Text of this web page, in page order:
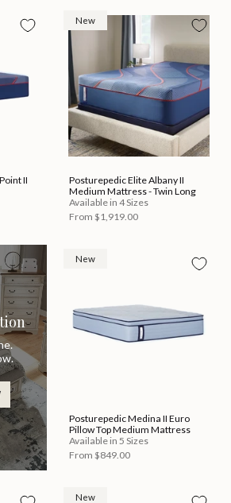
II
New
Posturepedic Elite Albany II
Medium Mattress - Twin Long
Available in 4 Sizes
From $1,919.00
New
Posturepedic Medina II Euro
Pillow Top Medium Mattress
Available in 5 Sizes
From $849.00
New